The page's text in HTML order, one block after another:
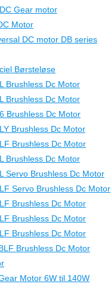
Gear motor
Motor
DC motor DB series
Børsteløse
Brushless Dc Motor
Brushless Dc Motor
Brushless Dc Motor
Brushless Dc Motor
Brushless Dc Motor
Brushless Dc Motor
Servo Brushless Dc Motor
Servo Brushless Dc Motor
Brushless Dc Motor
Brushless Dc Motor
Brushless Dc Motor
Brushless Dc Motor
Motor 6W til 140W